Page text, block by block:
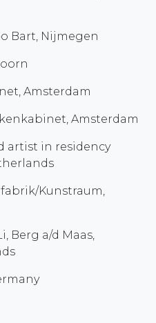
Bart, Nijmegen
Amsterdam
Amsterdam
artist in residency
Kunstraum,
Berg a/d Maas,